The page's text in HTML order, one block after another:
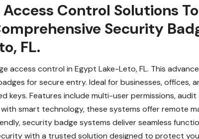
Control Solutions
Security
FL.
access control in Egypt Lake-Leto, FL. This
for secure entry. Ideal for businesses, offices,
Features include multi-user permissions,
smart technology, these systems offer remote
security badge systems deliver seamless
with a trusted solution designed to protect